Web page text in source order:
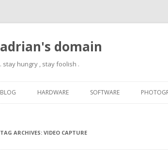
adrian's domain
. stay hungry , stay foolish .
BLOG HARDWARE SOFTWARE
TAG ARCHIVES: VIDEO CAPTURE